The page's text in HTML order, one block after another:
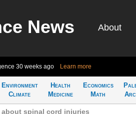
News About
30 weeks ago Learn more
Environment
Climate
Health
Medicine
Economics
Math
about spinal cord injuries